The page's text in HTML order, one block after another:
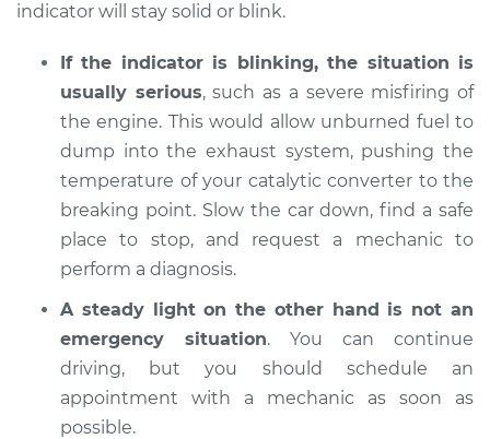
2015 Toyota Prius V
L4-1.8L Hybrid
Service type
Check Engine Light
is on Inspection
Estimate $94.99
Shop/Dealer Price
2013 Toyota Prius V
L4-1.8L Hybrid
indicator will stay solid or blink.
If the indicator is blinking, the situation is
usually serious, such as a severe misfiring of
the engine. This would allow unburned fuel to
dump into the exhaust system, pushing the
temperature of your catalytic converter to the
breaking point. Slow the car down, find a safe
place to stop, and request a mechanic to
perform a diagnosis.
A steady light on the other hand is not an
emergency situation. You can continue
driving, but you should schedule an
appointment with a mechanic as soon as
possible.